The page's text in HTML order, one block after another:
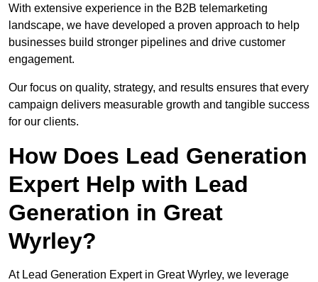
With extensive experience in the B2B telemarketing
landscape, we have developed a proven approach to help
businesses build stronger pipelines and drive customer
engagement.
Our focus on quality, strategy, and results ensures that every
campaign delivers measurable growth and tangible success
for our clients.
How Does Lead Generation
Expert Help with Lead
Generation in Great
Wyrley?
At Lead Generation Expert in Great Wyrley, we leverage